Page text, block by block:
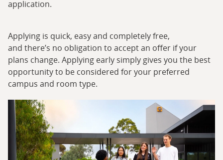
application.
Applying is quick, easy and completely free,
and there’s no obligation to accept an offer if your
plans change. Applying early simply gives you the best
opportunity to be considered for your preferred
campus and room type.